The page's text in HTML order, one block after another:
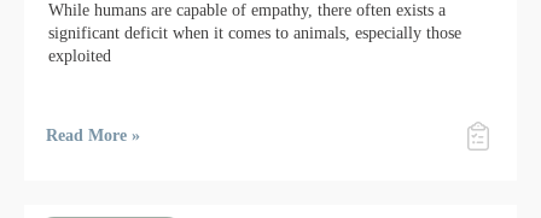
While humans are capable of empathy, there often exists a
significant deficit when it comes to animals, especially those
exploited
Read More »